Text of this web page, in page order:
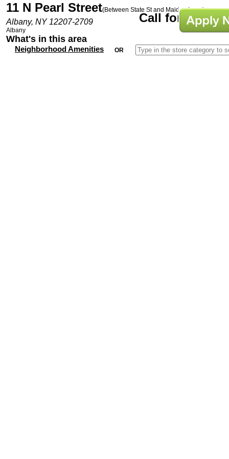
11 N Pearl Street(Between State St and Maiden Lane)
Albany, NY 12207-2709
Albany
Call for Prices
What's in this area
Neighborhood Amenities OR